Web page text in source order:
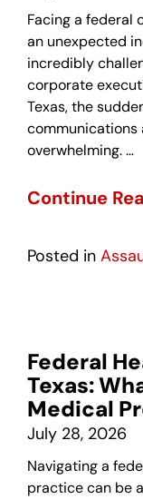
Facing a federal
an unexpected
incredibly
corporate
Texas, the
communications
overwhelming. …
Continue
Posted in
Federal
Texas:
Medical
July 28, 2026
Navigating a
practice can be